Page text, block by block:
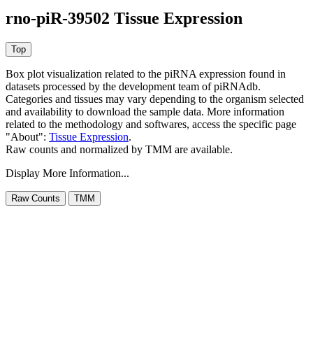
rno-piR-39502 Tissue Expression
Box plot visualization related to the piRNA expression found in
datasets processed by the development team of piRNAdb.
Categories and tissues may vary depending to the organism selected
and availability to download the sample data. More information
related to the methodology and softwares, access the specific page
"About": Tissue Expression.
Raw counts and normalized by TMM are available.
Display More Information...